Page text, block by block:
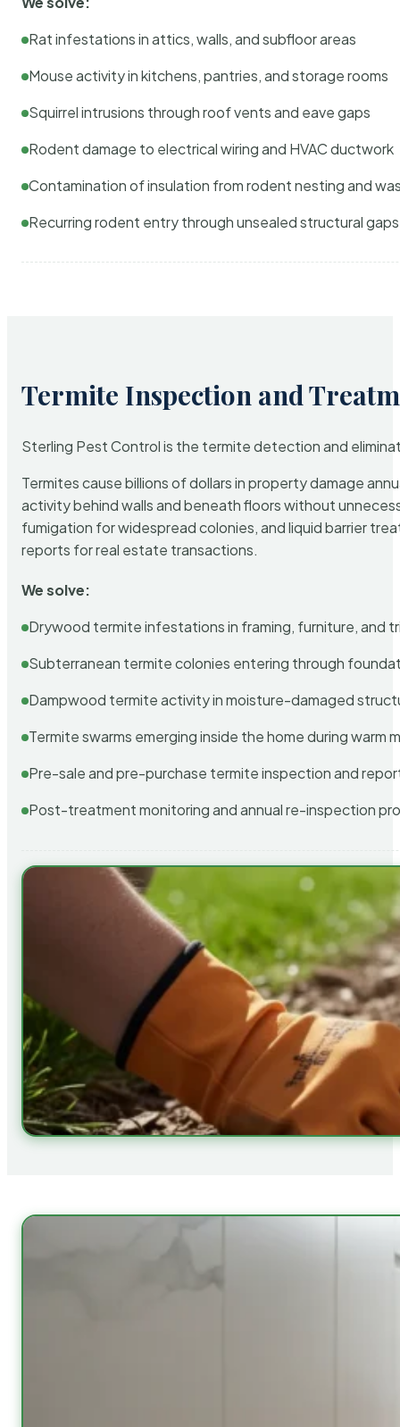
Rat infestations in attics, walls, and subfloor areas
Mouse activity in kitchens, pantries, and storage rooms
Squirrel intrusions through roof vents and eave gaps
Rodent damage to electrical wiring and HVAC ductwork
Contamination of insulation from rodent nesting and
Recurring rodent entry through unsealed structural gaps
Termite Inspection and
Sterling Pest Control is the termite detection and
Termites cause billions of dollars in property damage
activity behind walls and beneath floors without
fumigation for widespread colonies, and liquid barrier
reports for real estate transactions.
We solve:
Drywood termite infestations in framing, furniture, and
Subterranean termite colonies entering through
Dampwood termite activity in moisture-damaged
Termite swarms emerging inside the home during warm
Pre-sale and pre-purchase termite inspection and
Post-treatment monitoring and annual re-inspection